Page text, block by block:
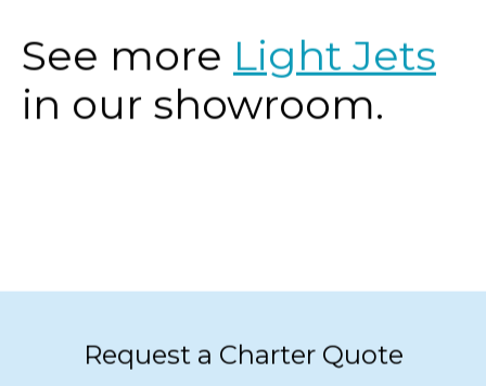
See more Light Jets
in our showroom.
Request a Charter Quote